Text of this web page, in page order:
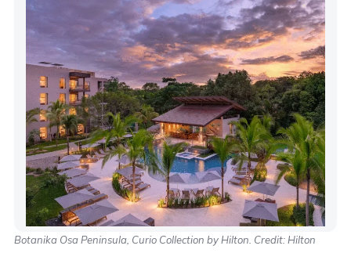
Botanika Osa Peninsula, Curio Collection by Hilton. Credit: Hilton